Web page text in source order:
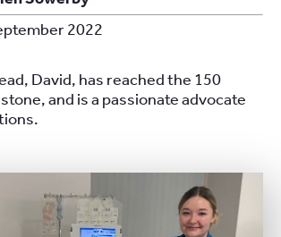
2022
David, has reached the 150
and is a passionate advocate